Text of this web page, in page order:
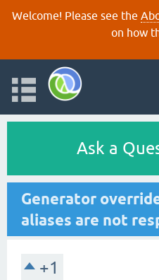
Welcome! Please see the
on how
Ask a
Generator
aliases are not
+1